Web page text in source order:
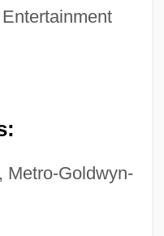
Metro-Goldwyn-